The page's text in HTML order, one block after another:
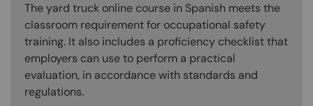
The yard truck online course in Spanish meets the
classroom requirement for occupational safety
training. It also includes a proficiency checklist that
employers can use to perform a practical
evaluation, in accordance with standards and
regulations.